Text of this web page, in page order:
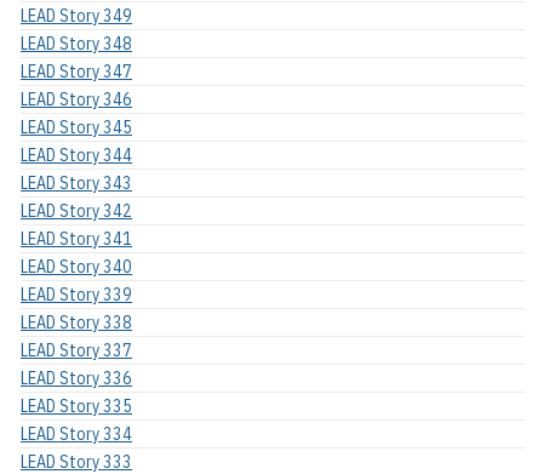
LEAD Story 349
LEAD Story 348
LEAD Story 347
LEAD Story 346
LEAD Story 345
LEAD Story 344
LEAD Story 343
LEAD Story 342
LEAD Story 341
LEAD Story 340
LEAD Story 339
LEAD Story 338
LEAD Story 337
LEAD Story 336
LEAD Story 335
LEAD Story 334
LEAD Story 333